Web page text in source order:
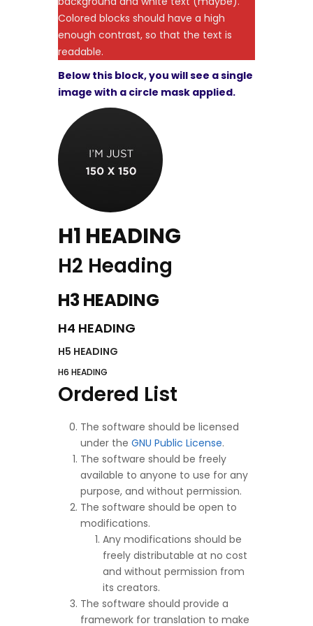
Colored blocks should have a high
enough contrast, so that the text is
readable.
Below this block, you will see a single
image with a circle mask applied.
H1 HEADING
H2 Heading
H3 HEADING
H4 HEADING
H5 HEADING
H6 HEADING
Ordered List
The software should be licensed
under the GNU Public License.
The software should be freely
available to anyone to use for any
purpose, and without permission.
The software should be open to
modifications.
Any modifications should be
freely distributable at no cost
and without permission from
its creators.
The software should provide a
framework for translation to make